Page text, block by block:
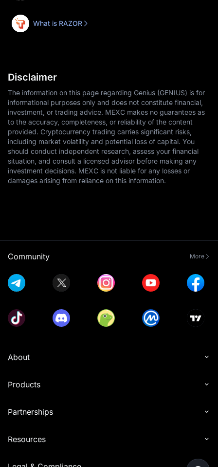
What is RAZOR
Disclaimer
The information on this page regarding Genius (GENIUS) is for
informational purposes only and does not constitute financial,
investment, or trading advice. MEXC makes no guarantees as
to the accuracy, completeness, or reliability of the content
provided. Cryptocurrency trading carries significant risks,
including market volatility and potential loss of capital. You
should conduct independent research, assess your financial
situation, and consult a licensed advisor before making any
investment decisions. MEXC is not liable for any losses or
damages arising from reliance on this information.
Community More
About
Products
Partnerships
Resources